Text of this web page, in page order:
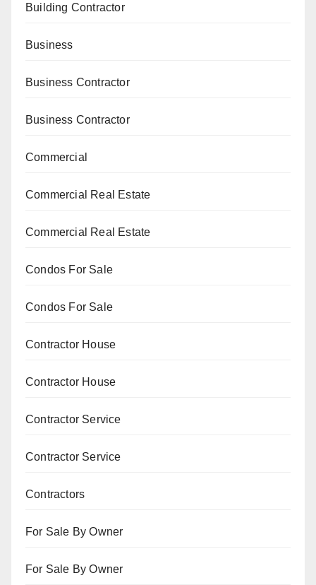
Building Contractor
Business
Business Contractor
Business Contractor
Commercial
Commercial Real Estate
Commercial Real Estate
Condos For Sale
Condos For Sale
Contractor House
Contractor House
Contractor Service
Contractor Service
Contractors
For Sale By Owner
For Sale By Owner